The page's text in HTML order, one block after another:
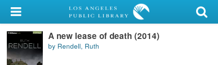
My Account
Library Card
Sign In
A new lease of death (2014)
by Rendell, Ruth